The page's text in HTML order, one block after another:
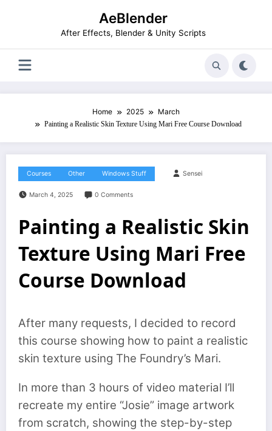
AeBlender
After Effects, Blender & Unity Scripts
Home 2025 March
Painting a Realistic Skin Texture Using Mari Free Course Download
Courses Other Windows Stuff Sensei
March 4, 2025 0 Comments
Painting a Realistic Skin
Texture Using Mari Free
Course Download
After many requests, I decided to record
this course showing how to paint a realistic
skin texture using The Foundry’s Mari.
In more than 3 hours of video material I’ll
recreate my entire “Josie” image artwork
from scratch, showing the step-by-step